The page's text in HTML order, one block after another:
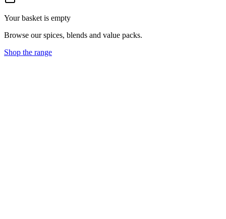
Your basket is empty
Browse our spices, blends and value packs.
Shop the range